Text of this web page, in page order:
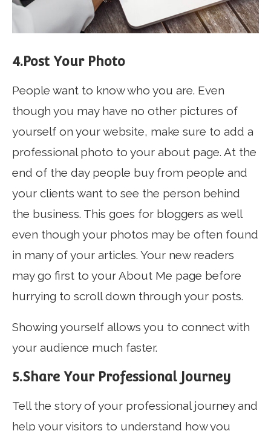
4.Post Your Photo
People want to know who you are. Even
though you may have no other pictures of
yourself on your website, make sure to add a
professional photo to your about page. At the
end of the day people buy from people and
your clients want to see the person behind
the business. This goes for bloggers as well
even though your photos may be often found
in many of your articles. Your new readers
may go first to your About Me page before
hurrying to scroll down through your posts.
Showing yourself allows you to connect with
your audience much faster.
5.Share Your Professional Journey
Tell the story of your professional journey and
help your visitors to understand how you